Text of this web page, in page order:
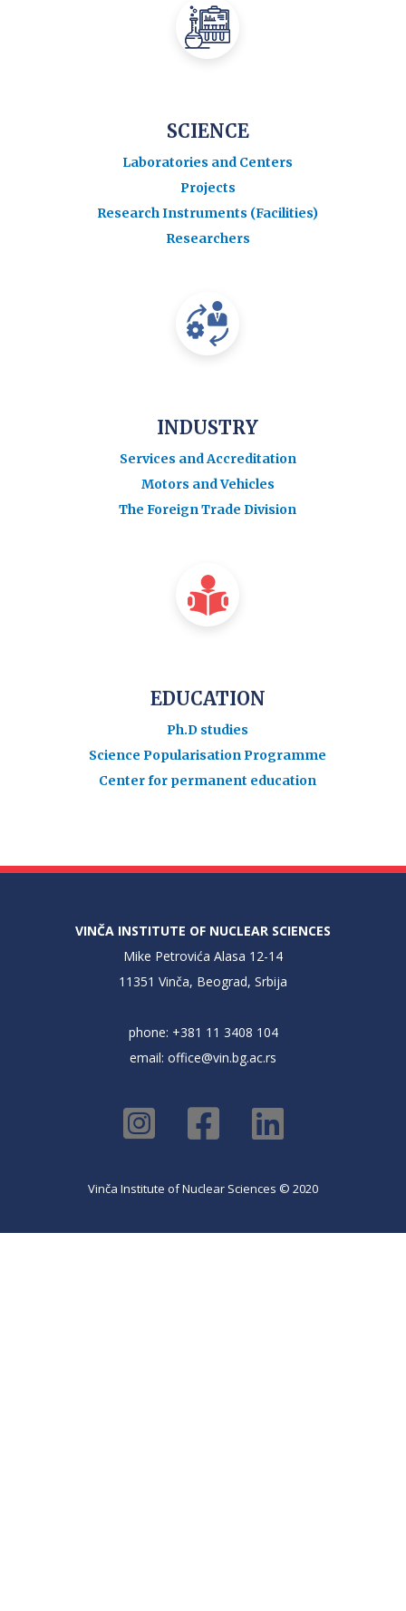
SCIENCE
Laboratories and Centers
Projects
Research Instruments (Facilities)
Researchers
INDUSTRY
Services and Accreditation
Motors and Vehicles
The Foreign Trade Division
EDUCATION
Ph.D studies
Science Popularisation Programme
Center for permanent education
VINČA INSTITUTE OF NUCLEAR SCIENCES
Mike Petrovića Alasa 12-14
11351 Vinča, Beograd, Srbija
phone: +381 11 3408 104
email: office@vin.bg.ac.rs
Vinča Institute of Nuclear Sciences © 2020